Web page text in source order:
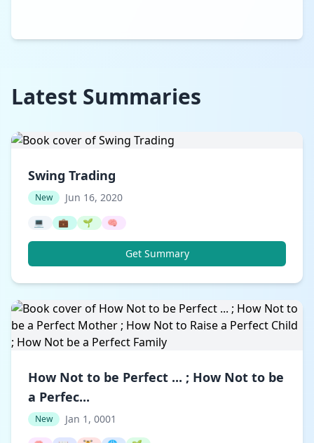
Latest Summaries
Swing Trading
New Jun 16, 2020
💻 💼 🌱 🧠
Get Summary
How Not to be Perfect ... ; How Not to be
a Perfec...
New Jan 1, 0001